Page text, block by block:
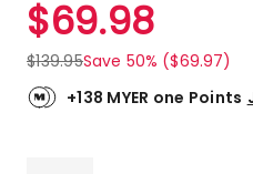
Review.
Same
link.
5.0
out
of
5
$69.98
$139.95Save 50% ($69.97)
+138 MYER one Points